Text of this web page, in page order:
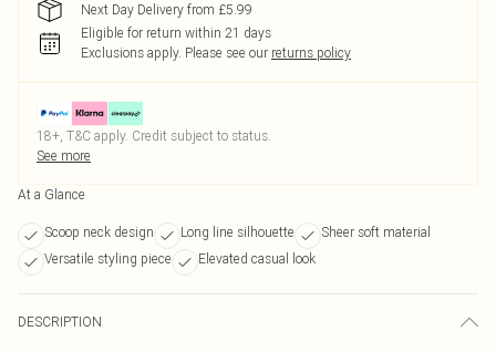
Next Day Delivery from £5.99
Eligible for return within 21 days
Exclusions apply. Please see our returns policy
18+, T&C apply. Credit subject to status.
See more
At a Glance
Scoop neck design Long line silhouette
Sheer soft material
Versatile styling piece
Elevated casual look
DESCRIPTION